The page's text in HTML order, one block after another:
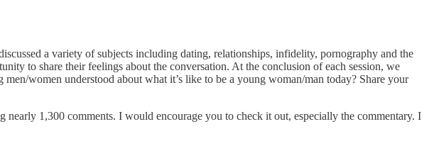
a variety of subjects including dating, relationships, infidelity, pornography and the
to share their feelings about the conversation. At the conclusion of each session, we
women understood about what it’s like to be a young woman/man today? Share your
1,300 comments. I would encourage you to check it out, especially the commentary. I